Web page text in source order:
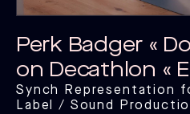
Perk Badger «
on Decathlon «
Synch Representation
Label / Sound